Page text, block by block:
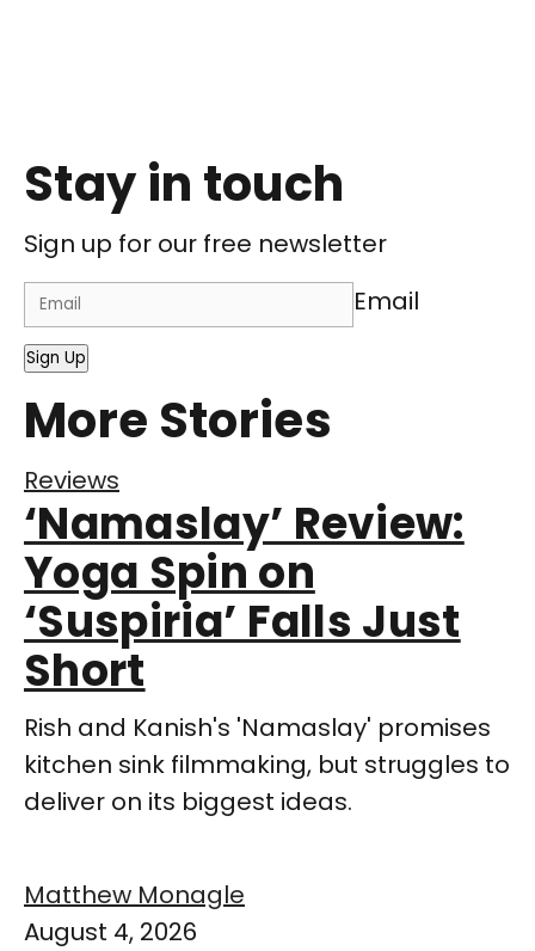
Stay in touch
Sign up for our free newsletter
Email
Sign Up
More Stories
Reviews
‘Namaslay’ Review:
Yoga Spin on
‘Suspiria’ Falls Just
Short
Rish and Kanish's 'Namaslay' promises
kitchen sink filmmaking, but struggles to
deliver on its biggest ideas.
Matthew Monagle
August 4, 2026